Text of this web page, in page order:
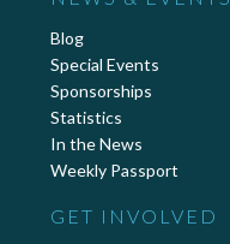
Blog
Special Events
Sponsorships
Statistics
In the News
Weekly Passport
GET INVOLVED